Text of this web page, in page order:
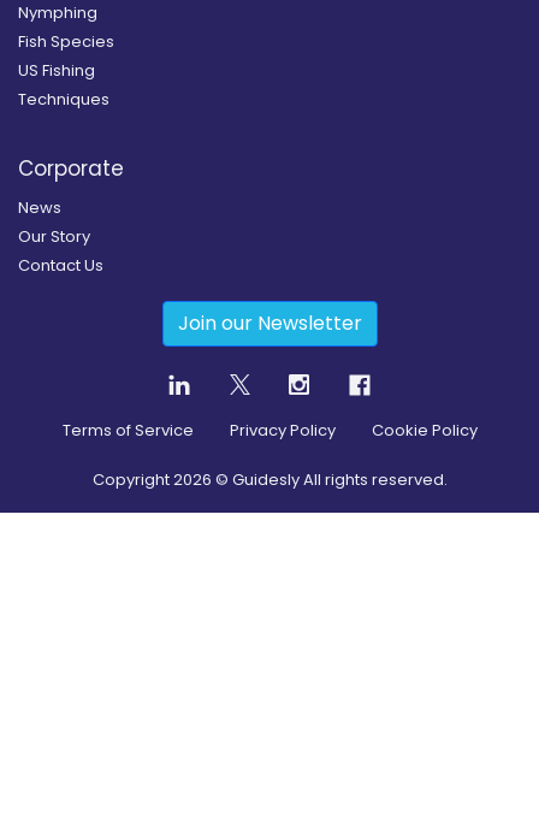
Nymphing
Fish Species
US Fishing
Techniques
Corporate
News
Our Story
Contact Us
Join our Newsletter
Terms of Service Privacy Policy Cookie Policy
Copyright2026 © Guidesly All rights reserved.